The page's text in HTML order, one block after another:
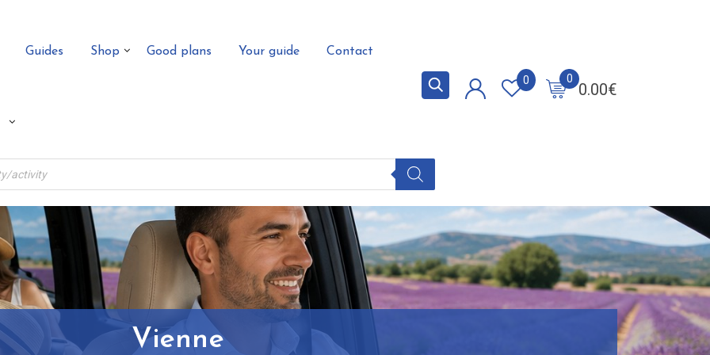
Guides Shop Good plans Your guide Contact
0.00€
0
0
Vienne